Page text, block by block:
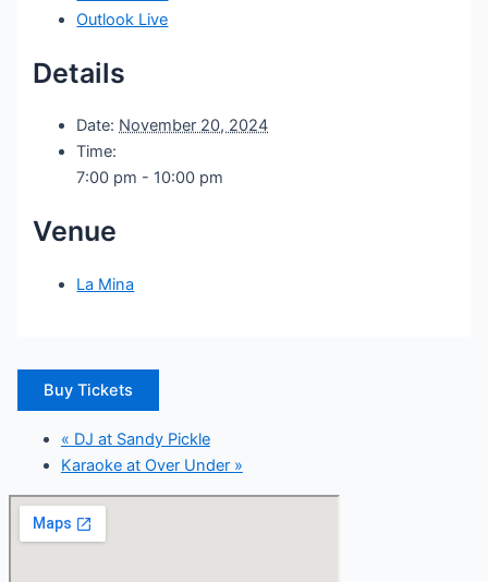
Outlook Live
Details
Date: November 20, 2024
Time:
7:00 pm - 10:00 pm
Venue
La Mina
Buy Tickets
« DJ at Sandy Pickle
Karaoke at Over Under »